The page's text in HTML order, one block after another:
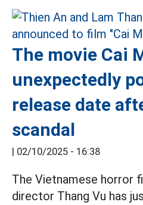
The movie Cai
unexpectedly
release date
scandal
| 02/10/2025 - 16:38
The Vietnamese horror
director Thang Vu has